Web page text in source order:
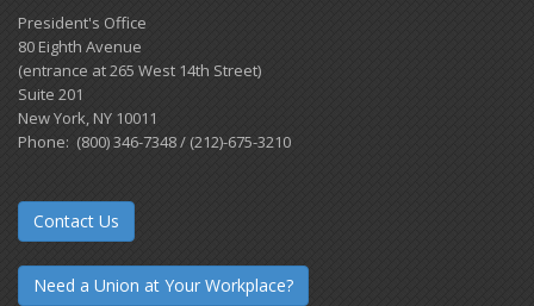
President's Office
80 Eighth Avenue
(entrance at 265 West 14th Street)
Suite 201
New York, NY 10011
Phone: (800) 346-7348 / (212)-675-3210
Contact Us
Need a Union at Your Workplace?